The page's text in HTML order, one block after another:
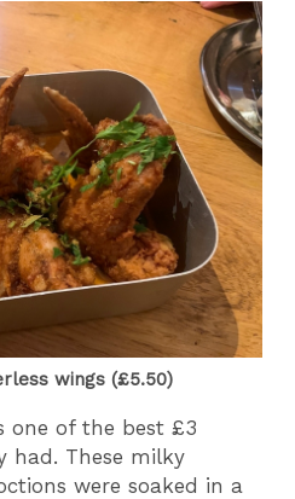
wings (£5.50)
one of the best £3
had. These milky
were soaked in a